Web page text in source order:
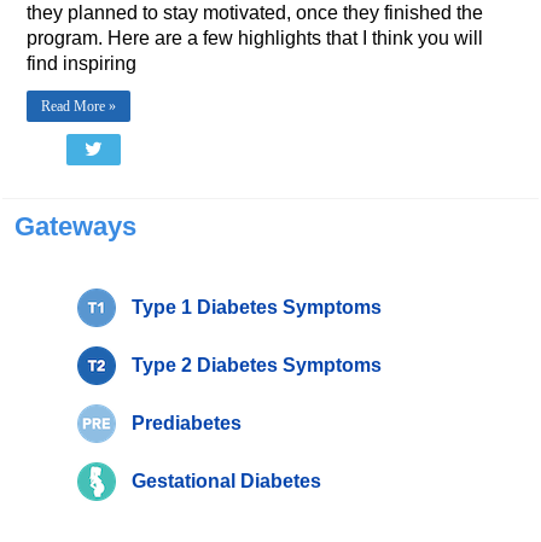
they planned to stay motivated, once they finished the
program. Here are a few highlights that I think you will
find inspiring
Read More »
Gateways
Type 1 Diabetes Symptoms
Type 2 Diabetes Symptoms
Prediabetes
Gestational Diabetes